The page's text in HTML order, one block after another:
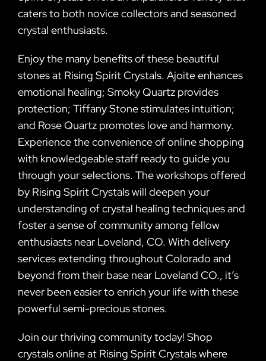
caters to both novice collectors and seasoned
crystal enthusiasts.
Enjoy the many benefits of these beautiful
stones at Rising Spirit Crystals. Ajoite enhances
emotional healing; Smoky Quartz provides
protection; Tiffany Stone stimulates intuition;
and Rose Quartz promotes love and harmony.
Experience the convenience of online shopping
with knowledgeable staff ready to guide you
through your selections. The workshops offered
by Rising Spirit Crystals will deepen your
understanding of crystal healing techniques and
foster a sense of community among fellow
enthusiasts near Loveland, CO. With delivery
services extending throughout Colorado and
beyond from their base near Loveland CO., it’s
never been easier to enrich your life with these
powerful semi-precious stones.
Join our thriving community today! Shop
crystals online at Rising Spirit Crystals where